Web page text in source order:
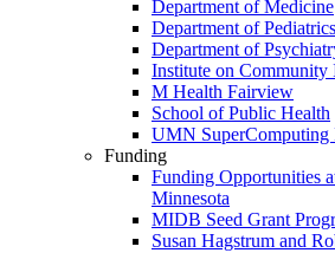
Department of Medicine
Department of Pediatrics
Department of
Institute on Community
M Health Fairview
School of Public Health
UMN SuperComputing
Funding
Funding Opportunities
Minnesota
MIDB Seed Grant
Susan Hagstrum and